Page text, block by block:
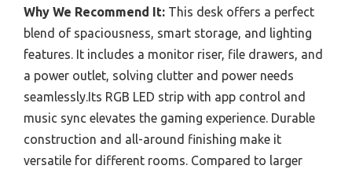
Why We Recommend It: This desk offers a perfect
blend of spaciousness, smart storage, and lighting
features. It includes a monitor riser, file drawers, and
a power outlet, solving clutter and power needs
seamlessly.Its RGB LED strip with app control and
music sync elevates the gaming experience. Durable
construction and all-around finishing make it
versatile for different rooms. Compared to larger